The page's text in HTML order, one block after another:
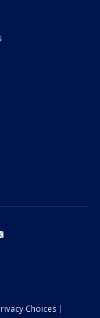
Choices